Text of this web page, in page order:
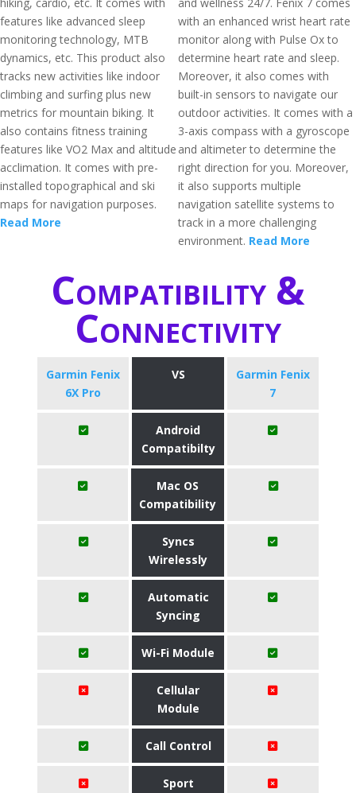
features like advanced sleep
monitoring technology, MTB
dynamics, etc. This product also
tracks new activities like indoor
climbing and surfing plus new
metrics for mountain biking. It
also contains fitness training
features like VO2 Max and altitude
acclimation. It comes with pre-
installed topographical and ski
maps for navigation purposes.
Read More
with an enhanced wrist heart rate
monitor along with Pulse Ox to
determine heart rate and sleep.
Moreover, it also comes with
built-in sensors to navigate our
outdoor activities. It comes with a
3-axis compass with a gyroscope
and altimeter to determine the
right direction for you. Moreover,
it also supports multiple
navigation satellite systems to
track in a more challenging
environment. Read More
Compatibility &
Connectivity
Garmin Fenix
6X Pro
VS
Garmin Fenix
7
Android
Compatibilty
Mac OS
Compatibility
Syncs
Wirelessly
Automatic
Syncing
Wi-Fi Module
Cellular
Module
Call Control
Sport